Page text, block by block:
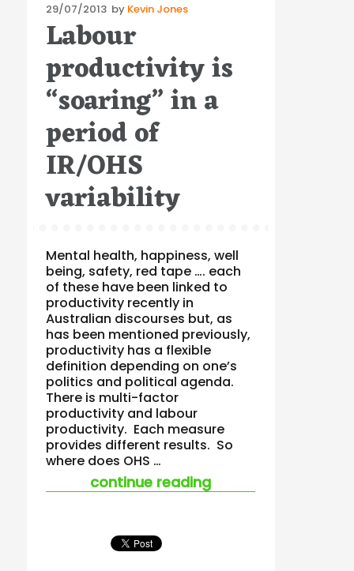
Posted
on
29/07/2013 by Kevin Jones
Labour
productivity is
“soaring” in a
period of
IR/OHS
variability
Mental health, happiness, well
being, safety, red tape …. each
of these have been linked to
productivity recently in
Australian discourses but, as
has been mentioned previously,
productivity has a flexible
definition depending on one’s
politics and political agenda.
There is multi-factor
productivity and labour
productivity. Each measure
provides different results. So
where does OHS …
continue reading“labour